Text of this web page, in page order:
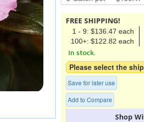
FREE SHIPPING!
1 - 9: $136.47 each
100+: $122.82 each
In stock.
Please select the
Save for later use
Add to Compare
Shop